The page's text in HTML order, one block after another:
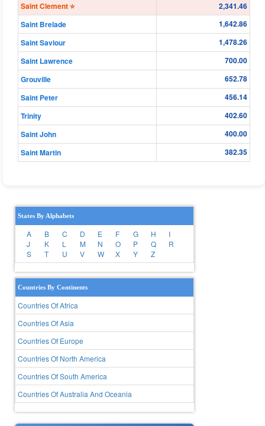
Saint Clement ⭐
2,341.46
Saint Brelade
1,642.86
Saint Saviour
1,478.26
Saint Lawrence
700.00
Grouville
652.78
Saint Peter
456.14
Trinity
402.60
Saint John
400.00
Saint Martin
382.35
States By Alphabets
A B C D E F G H
I
J
K L M N O P Q
R
S
T U V W X Y Z
Countries By Continents
Countries Of Africa
Countries Of Asia
Countries Of Europe
Countries Of North America
Countries Of South America
Countries Of Australia And Oceania